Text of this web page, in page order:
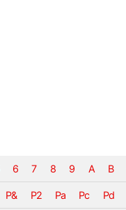
6 7 8 9 A B
P& P2 Pa Pc Pd